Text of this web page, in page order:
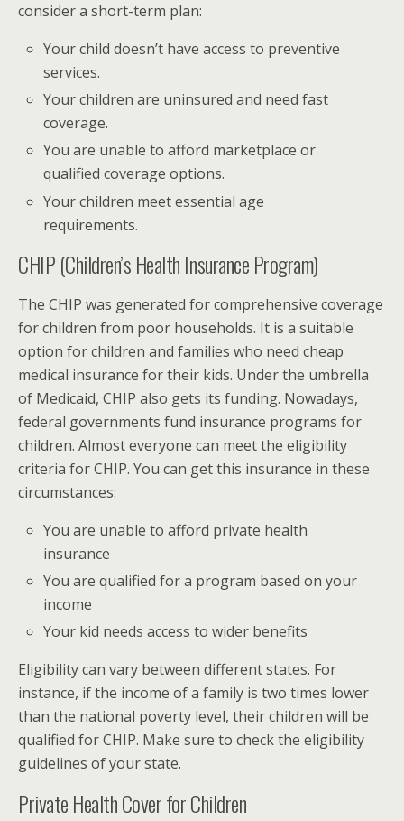
consider a short-term plan:
Your child doesn’t have access to preventive
services.
Your children are uninsured and need fast
coverage.
You are unable to afford marketplace or
qualified coverage options.
Your children meet essential age
requirements.
CHIP (Children’s Health Insurance Program)
The CHIP was generated for comprehensive coverage
for children from poor households. It is a suitable
option for children and families who need cheap
medical insurance for their kids. Under the umbrella
of Medicaid, CHIP also gets its funding. Nowadays,
federal governments fund insurance programs for
children. Almost everyone can meet the eligibility
criteria for CHIP. You can get this insurance in these
circumstances:
You are unable to afford private health
insurance
You are qualified for a program based on your
income
Your kid needs access to wider benefits
Eligibility can vary between different states. For
instance, if the income of a family is two times lower
than the national poverty level, their children will be
qualified for CHIP. Make sure to check the eligibility
guidelines of your state.
Private Health Cover for Children